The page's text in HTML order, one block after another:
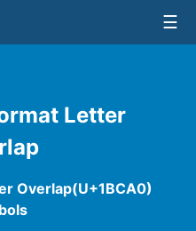
Letter
Overlap(U+1BCA0)
☰